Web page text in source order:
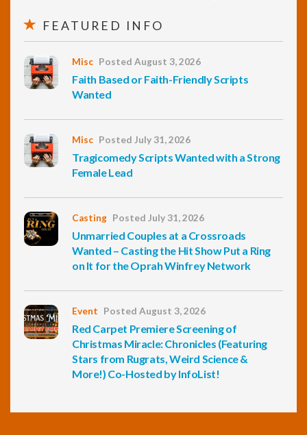
FEATURED INFO
Misc Posted August 3, 2026
Faith Based or Faith-Friendly Scripts
Wanted
Misc Posted July 31, 2026
Tragicomedy Scripts Wanted with a Strong
Female Lead
Casting Posted July 31, 2026
Unmarried Couples at a Crossroads
Wanted – Casting the Hit Show Put a Ring
on It for the Oprah Winfrey Network
Event Posted August 3, 2026
Red Carpet Premiere Screening of
Christmas Miracle: Chronicles (Featuring
Stars from Rugrats, Weird Science &
More!) Co-Hosted by InfoList!